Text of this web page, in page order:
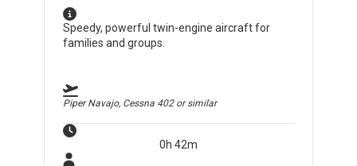
Speedy, powerful twin-engine aircraft for
families and groups.
Piper Navajo, Cessna 402or similar
0h 42m